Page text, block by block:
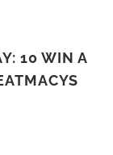
10 WIN A